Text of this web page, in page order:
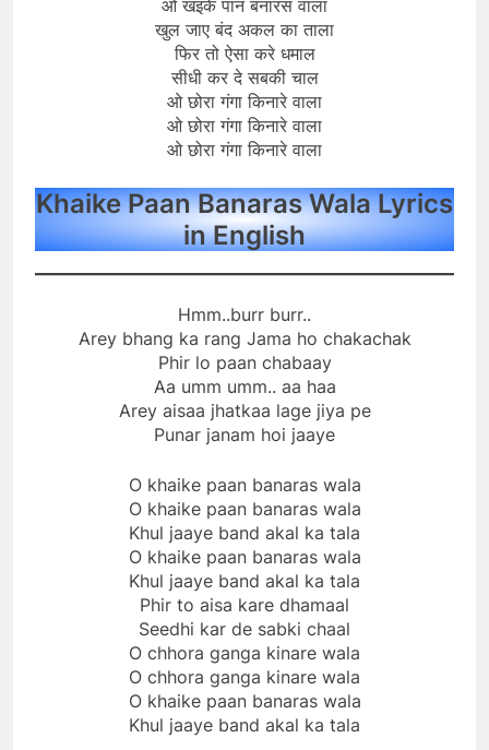
ओ खइके पान बनारस वाला
खुल जाए बंद अकल का ताला
फिर तो ऐसा करे धमाल
सीधी कर दे सबकी चाल
ओ छोरा गंगा किनारे वाला
ओ छोरा गंगा किनारे वाला
ओ छोरा गंगा किनारे वाला
Khaike Paan Banaras Wala Lyrics
in English
Hmm..burr burr..
Arey bhang ka rang Jama ho chakachak
Phir lo paan chabaay
Aa umm umm.. aa haa
Arey aisaa jhatkaa lage jiya pe
Punar janam hoi jaaye
O khaike paan banaras wala
O khaike paan banaras wala
Khul jaaye band akal ka tala
O khaike paan banaras wala
Khul jaaye band akal ka tala
Phir to aisa kare dhamaal
Seedhi kar de sabki chaal
O chhora ganga kinare wala
O chhora ganga kinare wala
O khaike paan banaras wala
Khul jaaye band akal ka tala